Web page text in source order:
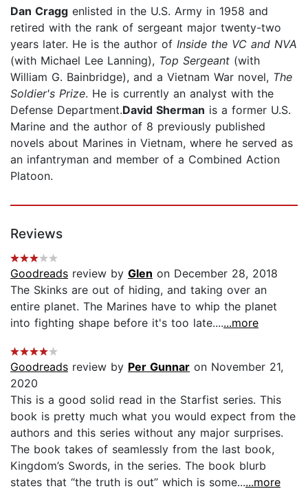
Dan Cragg enlisted in the U.S. Army in 1958 and
retired with the rank of sergeant major twenty-two
years later. He is the author of Inside the VC and NVA
(with Michael Lee Lanning), Top Sergeant (with
William G. Bainbridge), and a Vietnam War novel, The
Soldier's Prize. He is currently an analyst with the
Defense Department.David Sherman is a former U.S.
Marine and the author of 8 previously published
novels about Marines in Vietnam, where he served as
an infantryman and member of a Combined Action
Platoon.
Reviews
Goodreads review by Glen on December 28, 2018
The Skinks are out of hiding, and taking over an
entire planet. The Marines have to whip the planet
into fighting shape before it's too late.......more
Goodreads review by Per Gunnar on November 21,
2020
This is a good solid read in the Starfist series. This
book is pretty much what you would expect from the
authors and this series without any major surprises.
The book takes of seamlessly from the last book,
Kingdom’s Swords, in the series. The book blurb
states that “the truth is out” which is some......more